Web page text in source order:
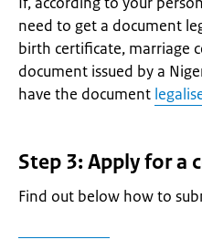
need to get a document
birth certificate, marriage
document issued by a
have the document
Step 3: Apply for a
Find out below how to